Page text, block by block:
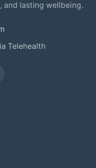
and lasting wellbeing.
Telehealth